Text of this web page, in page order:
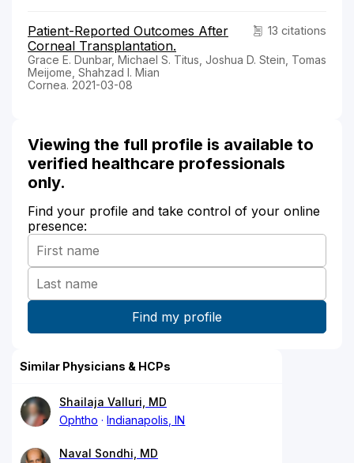
13 citations
Patient-Reported Outcomes After
Corneal Transplantation.
Grace E. Dunbar, Michael S. Titus, Joshua D. Stein, Tomas
Meijome, Shahzad I. Mian
Cornea. 2021-03-08
Viewing the full profile is available to
verified healthcare professionals
only.
Find your profile and take control of your online
presence:
Similar Physicians & HCPs
Shailaja Valluri, MD
Ophtho
Indianapolis, IN
Naval Sondhi, MD